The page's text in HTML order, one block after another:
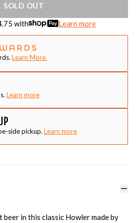
SOLD OUT
with Learn more
Learn More.
Learn more
side pickup. Learn more
in this classic Howler made by